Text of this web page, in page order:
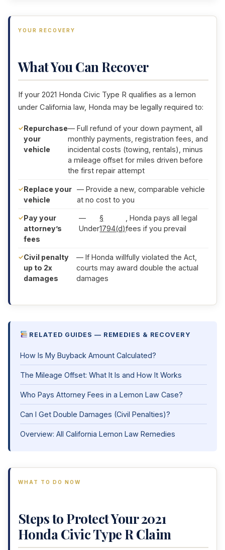
YOUR RECOVERY
What You Can Recover
If your 2021 Honda Civic Type R qualifies as a lemon
under California law, Honda may be legally required to:
Repurchase
your
vehicle
— Full refund of your down payment, all
monthly payments, registration fees, and
incidental costs (towing, rentals), minus
a mileage offset for miles driven before
the first repair attempt
Replace your
vehicle
— Provide a new, comparable vehicle
at no cost to you
Pay your
attorney’s
fees
—
Under
§
1794(d)
, Honda pays all legal
fees if you prevail
Civil penalty
up to 2x
damages
— If Honda willfully violated the Act,
courts may award double the actual
damages
RELATED GUIDES — REMEDIES & RECOVERY
How Is My Buyback Amount Calculated?
The Mileage Offset: What It Is and How It Works
Who Pays Attorney Fees in a Lemon Law Case?
Can I Get Double Damages (Civil Penalties)?
Overview: All California Lemon Law Remedies
WHAT TO DO NOW
Steps to Protect Your 2021
Honda Civic Type R Claim